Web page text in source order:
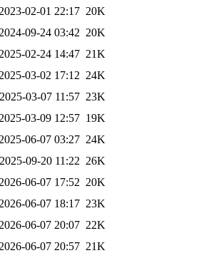
2023-02-01 22:17 20K
2024-09-24 03:42 20K
2025-02-24 14:47 21K
2025-03-02 17:12 24K
2025-03-07 11:57 23K
2025-03-09 12:57 19K
2025-06-07 03:27 24K
2025-09-20 11:22 26K
2026-06-07 17:52 20K
2026-06-07 18:17 23K
2026-06-07 20:07 22K
2026-06-07 20:57 21K